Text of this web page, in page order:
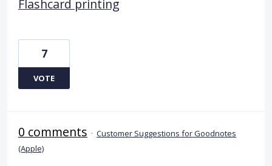
Flashcard printing
7
VOTE
0 comments · Customer Suggestions for Goodnotes
(Apple)